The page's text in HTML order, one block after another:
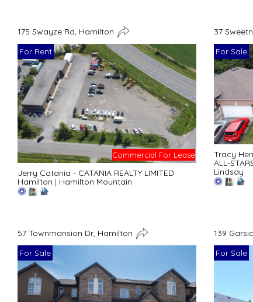
175 Swayze Rd, Hamilton
For Rent
Commercial For Lease
Jerry Catania - CATANIA REALTY LIMITED
Hamilton | Hamilton Mountain
37
For Sale
Tracy
ALL-
Lindsay
57 Townmansion Dr, Hamilton
For Sale
139
For Sale